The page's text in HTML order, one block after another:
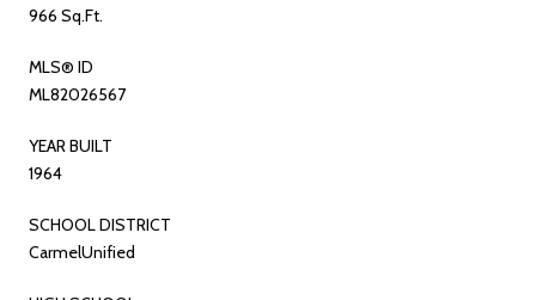
966 Sq.Ft.
MLS® ID
ML82026567
YEAR BUILT
1964
SCHOOL DISTRICT
CarmelUnified